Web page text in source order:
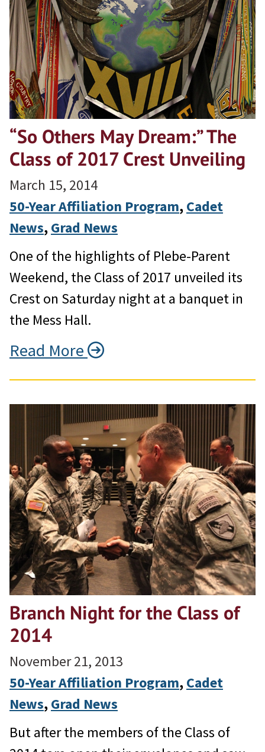
“So Others May Dream:” The
Class of 2017 Crest Unveiling
March 15, 2014
50-Year Affiliation Program, Cadet
News, Grad News
One of the highlights of Plebe-Parent
Weekend, the Class of 2017 unveiled its
Crest on Saturday night at a banquet in
the Mess Hall.
Read More
Branch Night for the Class of
2014
November 21, 2013
50-Year Affiliation Program, Cadet
News, Grad News
But after the members of the Class of